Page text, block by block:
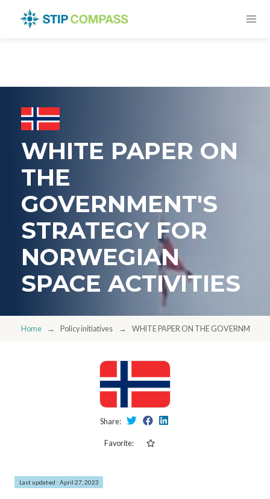
WHITE PAPER ON
THE
GOVERNMENT'S
STRATEGY FOR
NORWEGIAN
SPACE ACTIVITIES
Home Policy initiatives WHITE PAPER ON THE
Share:
Favorite:
Last updated : April 27, 2023